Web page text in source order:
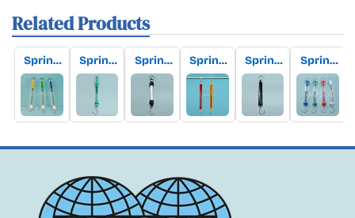
Related Products
Spring
(Newto
n)
Balanc
e
Type,
arent
Tubular
Spring
(Newto
n)
Balanc
e, Push
Type
ometer
)
Spring
(Newto
n)
Balanc
e,
Type
Double
Tubular
Alumini
Spring
(Newto
n)
Balanc
e,
Type
Tubular
Metal
Body
Spring
(Newto
n)
Balanc
e,
Type
Spring
Balanc
e,
Tubular
Transp